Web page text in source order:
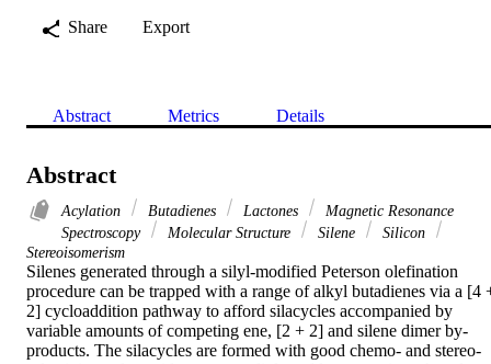
Share
Export
Abstract Metrics Details
Abstract
Acylation Butadienes Lactones
Magnetic Resonance
Spectroscopy
Molecular Structure Silene
Silicon
Stereoisomerism
Silenes generated through a silyl-modified Peterson olefination
procedure can be trapped with a range of alkyl butadienes via a [4
2] cycloaddition pathway to afford silacycles accompanied by
variable amounts of competing ene, [2 + 2] and silene dimer by-
products. The silacycles are formed with good chemo- and stereo-